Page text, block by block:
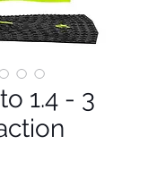
1.4 - 3